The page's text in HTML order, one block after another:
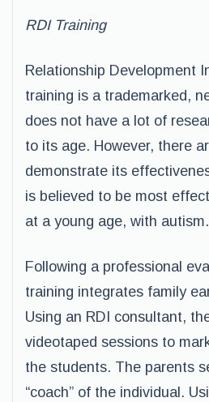
RDI Training
Relationship Development
training is a trademarked,
does not have a lot of
to its age. However, there
demonstrate its
is believed to be most
at a young age, with autism.
Following a professional
training integrates family
Using an RDI consultant,
videotaped sessions to
the students. The parents
“coach” of the individual.